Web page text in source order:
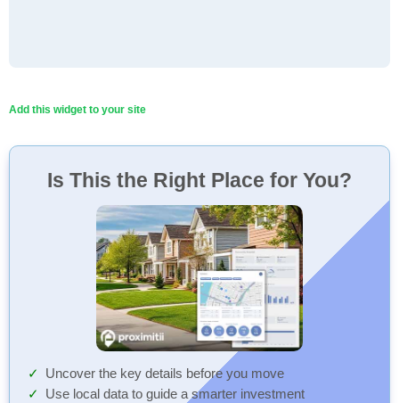
Add this widget to your site
Is This the Right Place for You?
Uncover the key details before you move
Use local data to guide a smarter investment